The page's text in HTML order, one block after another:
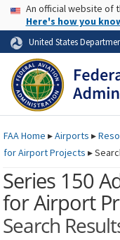
Skip to page content
USA Banner
An official website of
Here's how you
United States
FAAHome ▸Airports ▸
for Airport Projects ▸
Series 150
for Airport
Search